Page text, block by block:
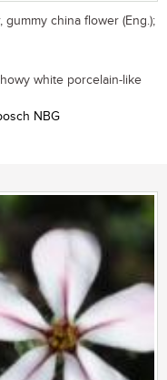
gummy china flower (Eng.);
white porcelain-like
NBG